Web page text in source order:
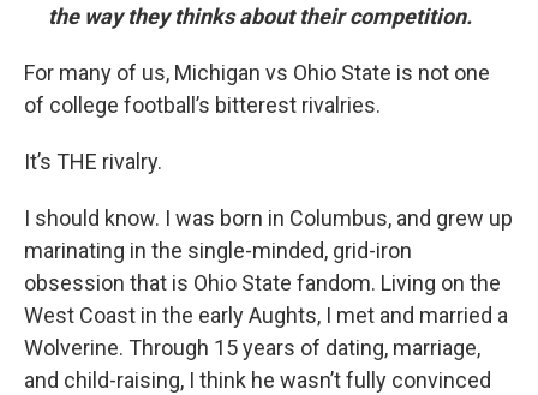
the way they thinks about their competition.
For many of us, Michigan vs Ohio State is not one
of college football’s bitterest rivalries.
It’s THE rivalry.
I should know. I was born in Columbus, and grew up
marinating in the single-minded, grid-iron
obsession that is Ohio State fandom. Living on the
West Coast in the early Aughts, I met and married a
Wolverine. Through 15 years of dating, marriage,
and child-raising, I think he wasn’t fully convinced